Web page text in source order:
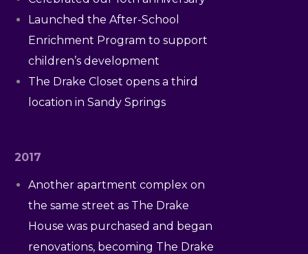
Launched the After-School
Enrichment Program to support
children’s development
The Drake Closet opens a third
location in Sandy Springs
2017
Another apartment complex on
the same street as The Drake
House was purchased and began
renovations, becoming The Drake